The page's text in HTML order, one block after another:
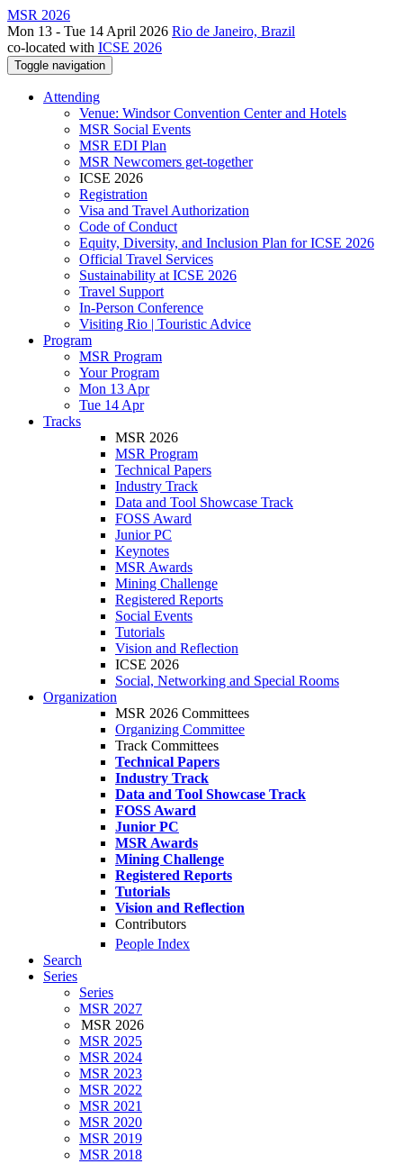
MSR 2026
Mon 13 - Tue 14 April 2026 Rio de Janeiro, Brazil
co-located with ICSE 2026
Toggle navigation
Attending
Venue: Windsor Convention Center and Hotels
MSR Social Events
MSR EDI Plan
MSR Newcomers get-together
ICSE 2026
Registration
Visa and Travel Authorization
Code of Conduct
Equity, Diversity, and Inclusion Plan for ICSE 2026
Official Travel Services
Sustainability at ICSE 2026
Travel Support
In-Person Conference
Visiting Rio | Touristic Advice
Program
MSR Program
Your Program
Mon 13 Apr
Tue 14 Apr
Tracks
MSR 2026
MSR Program
Technical Papers
Industry Track
Data and Tool Showcase Track
FOSS Award
Junior PC
Keynotes
MSR Awards
Mining Challenge
Registered Reports
Social Events
Tutorials
Vision and Reflection
ICSE 2026
Social, Networking and Special Rooms
Organization
MSR 2026 Committees
Organizing Committee
Track Committees
Technical Papers
Industry Track
Data and Tool Showcase Track
FOSS Award
Junior PC
MSR Awards
Mining Challenge
Registered Reports
Tutorials
Vision and Reflection
Contributors
People Index
Search
Series
Series
MSR 2027
MSR 2026
MSR 2025
MSR 2024
MSR 2023
MSR 2022
MSR 2021
MSR 2020
MSR 2019
MSR 2018